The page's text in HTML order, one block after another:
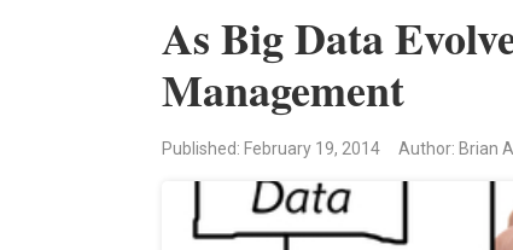
As Big Data
Management
Published: February 19, 2014 Author: Brian